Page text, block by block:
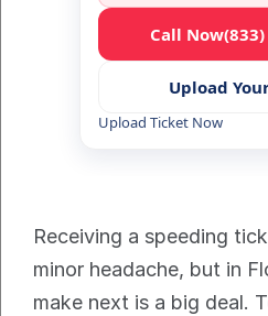
Call Now
Upload
Upload Ticket Now
Receiving a speeding
minor headache, but in
make next is a big deal.